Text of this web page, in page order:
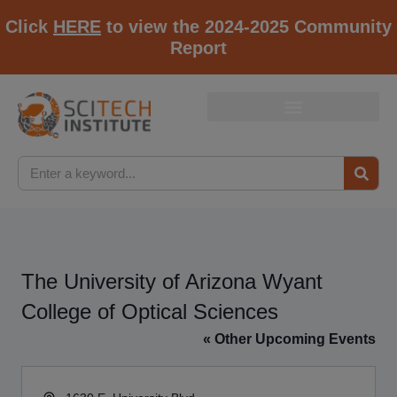
Click HERE to view the 2024-2025 Community
Report
The University of Arizona Wyant
College of Optical Sciences
« Other Upcoming Events